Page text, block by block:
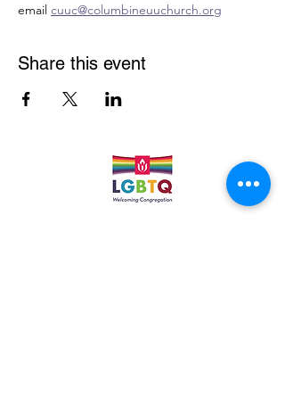
email cuuc@columbineuuchurch.org
Share this event